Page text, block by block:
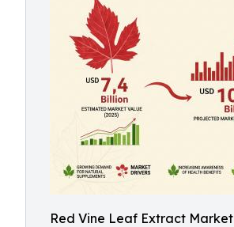
Red Vine Leaf Extract Market